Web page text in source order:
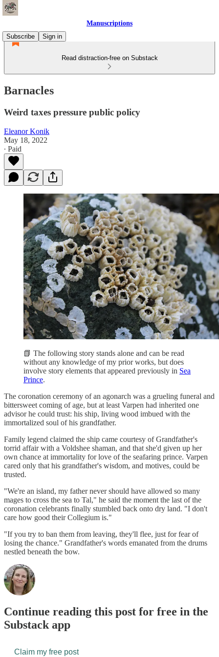
Manuscriptions
Subscribe
Sign in
Read distraction-free on Substack
Barnacles
Weird taxes pressure public policy
Eleanor Konik
May 18, 2022
∙ Paid
📗 The following story stands alone and can be read
without any knowledge of my prior works, but does
involve story elements that appeared previously in Sea
Prince.
The coronation ceremony of an agonarch was a grueling funeral and
bittersweet coming of age, but at least Varpen had inherited one
advisor he could trust: his ship, living wood imbued with the
immortalized soul of his grandfather.
Family legend claimed the ship came courtesy of Grandfather's
torrid affair with a Voldshee shaman, and that she'd given up her
own chance at immortality for love of the seafaring prince. Varpen
cared only that his grandfather's wisdom, and motives, could be
trusted.
"We're an island, my father never should have allowed so many
mages to cross the sea to Tal," he said the moment the last of the
coronation celebrants finally stumbled back onto dry land. "I don't
care how good their Collegium is."
"If you try to ban them from leaving, they'll flee, just for fear of
losing the chance." Grandfather's words emanated from the drums
nestled beneath the bow.
Continue reading this post for free in the
Substack app
Claim my free post